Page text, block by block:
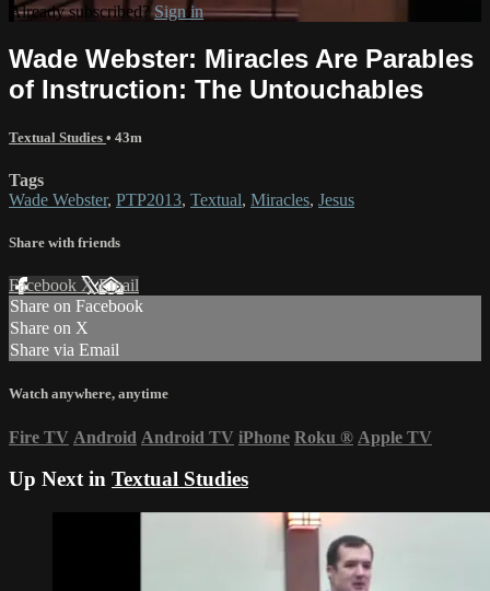
Already subscribed?Sign in
Wade Webster: Miracles Are Parables
of Instruction: The Untouchables
Textual Studies • 43m
Tags
Wade Webster, PTP2013, Textual, Miracles, Jesus
Share with friends
Facebook XEmail
Share on Facebook
Share on X
Share via Email
Watch anywhere, anytime
Fire TV Android Android TV iPhone Roku ® Apple TV
Up Next in Textual Studies